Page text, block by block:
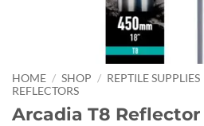
HOME / SHOP / REPTILE SUPPLIES
REFLECTORS
Arcadia T8 Reflector